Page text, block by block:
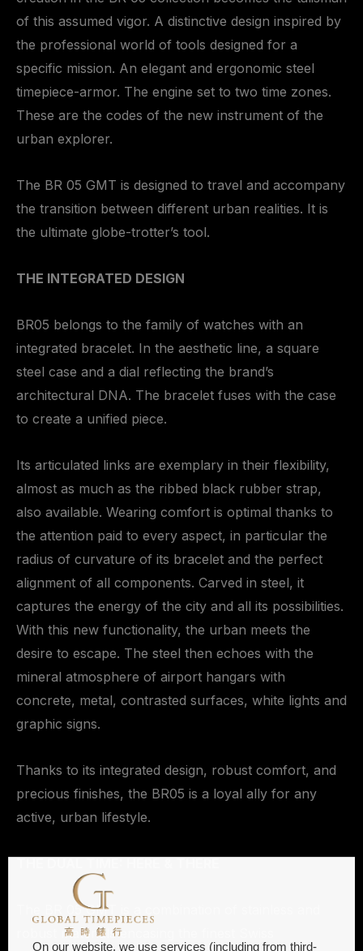
of this assumed vigor. A distinctive design inspired by
the professional world of tools designed for a
specific mission. An elegant and ergonomic steel
timepiece-armor. The engine set to two time zones.
These are the codes of the new instrument of the
urban explorer.
The BR 05 GMT is designed to travel and accompany
the transition between different urban realities. It is
the ultimate globe-trotter’s tool.
THE INTEGRATED DESIGN
BR05 belongs to the family of watches with an
integrated bracelet. In the aesthetic line, a square
steel case and a dial reflecting the brand’s
architectural DNA. The bracelet fuses with the case
to create a unified piece.
Its articulated links are exemplary in their flexibility,
almost as much as the ribbed black rubber strap,
also available. Wearing comfort is optimal thanks to
the attention paid to every aspect, in particular the
radius of curvature of its bracelet and the perfect
alignment of all components. Carved in steel, it
captures the energy of the city and all its possibilities.
With this new functionality, the urban meets the
desire to escape. The steel then echoes with the
mineral atmosphere of airport hangars with
concrete, metal, contrasted surfaces, white lights and
graphic signs.
Thanks to its integrated design, robust comfort, and
precious finishes, the BR05 is a loyal ally for any
active, urban lifestyle.
The BR 05 GMT is a combination of stainless and
robust materials encasing the finest Swiss
On our website, we use services (including from third-